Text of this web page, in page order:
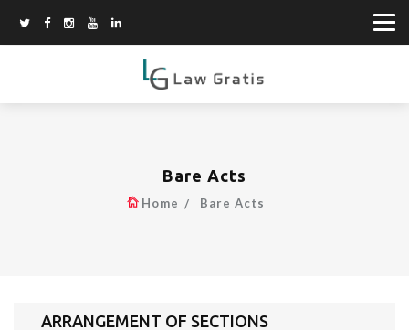
Bare Acts
Home Bare Acts
ARRANGEMENT OF SECTIONS